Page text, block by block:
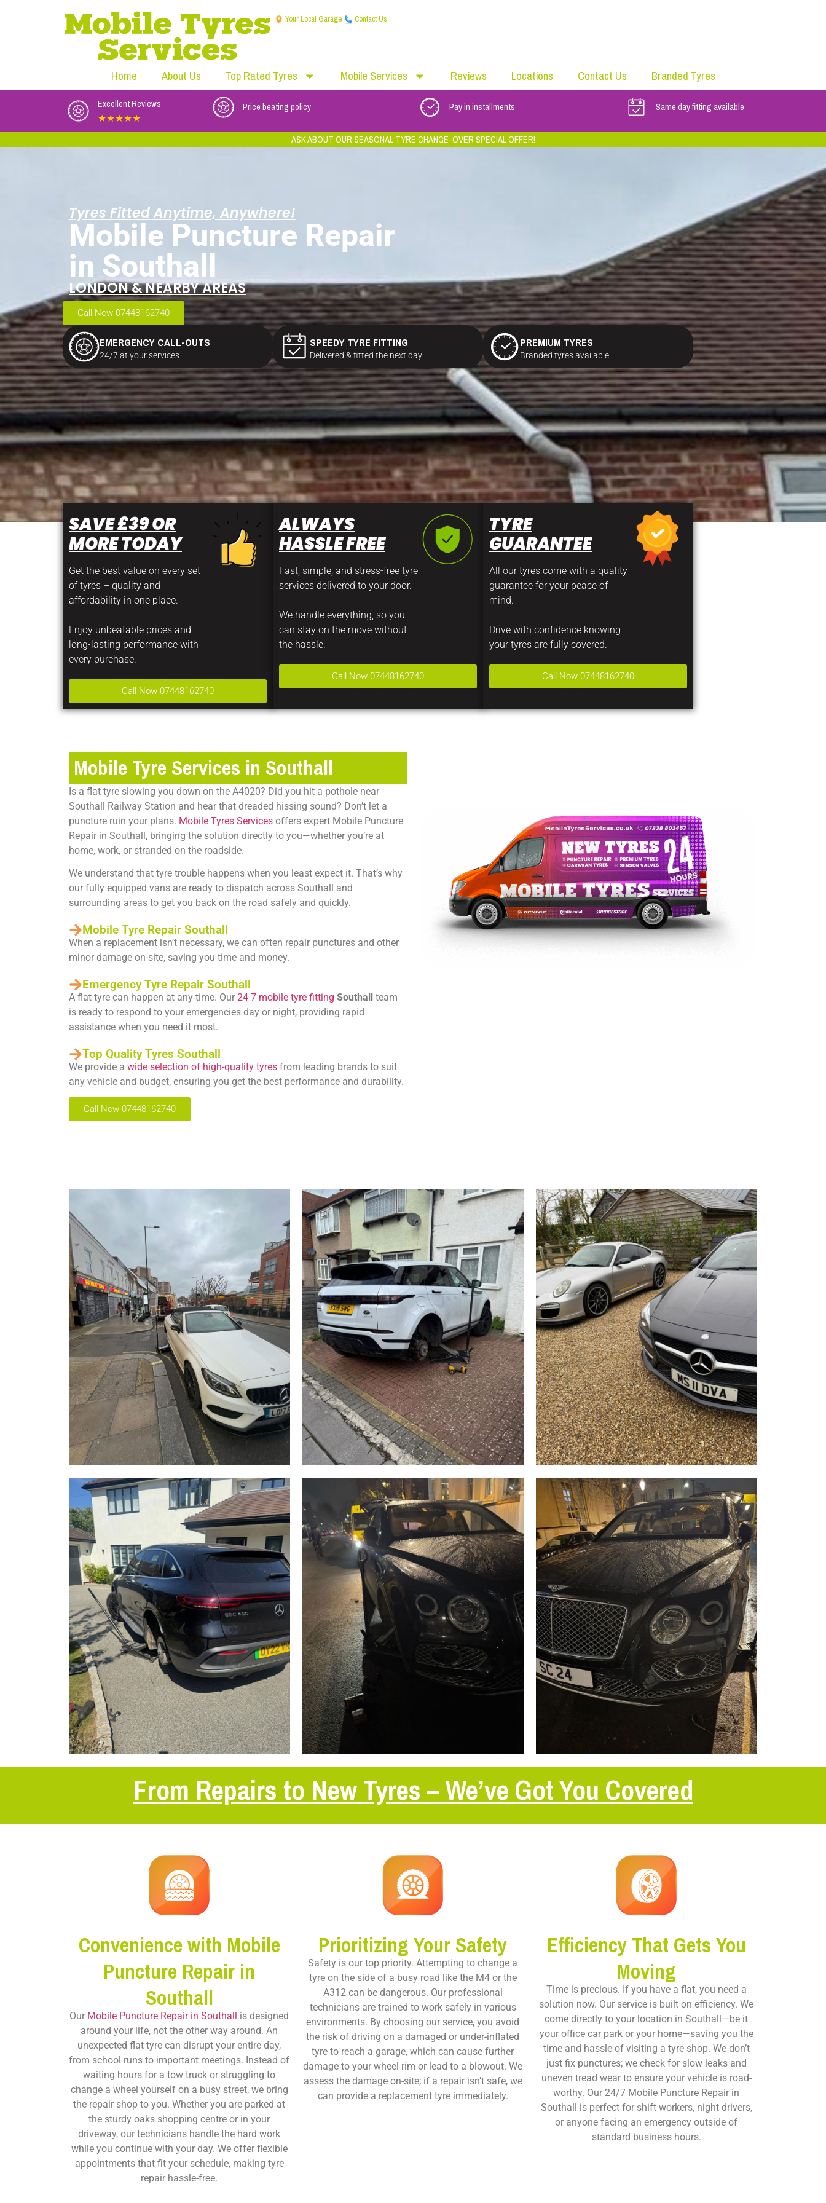
Your Local Garage Contact Us
Home About Us Top Rated Tyres Mobile Services Reviews Locations Contact Us Branded Tyres
Excellent Reviews
★★★★★
Price beating policy Pay in installments
Same day fitting available
ASK ABOUT OUR SEASONAL TYRE CHANGE-OVER SPECIAL OFFER!
Tyres Fitted Anytime, Anywhere!
Mobile Puncture Repair
in Southall
LONDON & NEARBY AREAS
Call Now 07448162740
EMERGENCY CALL-OUTS
24/7 at your services
SPEEDY TYRE FITTING
Delivered & fitted the next day
PREMIUM TYRES
Branded tyres available
SAVE £39 OR
MORE TODAY
Get the best value on every set
of tyres – quality and
affordability in one place.
Enjoy unbeatable prices and
long-lasting performance with
every purchase.
Call Now 07448162740
ALWAYS
HASSLE FREE
Fast, simple, and stress-free tyre
services delivered to your door.
We handle everything, so you
can stay on the move without
the hassle.
Call Now 07448162740
TYRE
GUARANTEE
All our tyres come with a quality
guarantee for your peace of
mind.
Drive with confidence knowing
your tyres are fully covered.
Call Now 07448162740
Mobile Tyre Services in Southall
Is a flat tyre slowing you down on the A4020? Did you hit a pothole near
Southall Railway Station and hear that dreaded hissing sound? Don’t let a
puncture ruin your plans. Mobile Tyres Services offers expert Mobile Puncture
Repair in Southall, bringing the solution directly to you—whether you’re at
home, work, or stranded on the roadside.
We understand that tyre trouble happens when you least expect it. That’s why
our fully equipped vans are ready to dispatch across Southall and
surrounding areas to get you back on the road safely and quickly.
Mobile Tyre Repair Southall
When a replacement isn’t necessary, we can often repair punctures and other
minor damage on-site, saving you time and money.
Emergency Tyre Repair Southall
A flat tyre can happen at any time. Our 24 7 mobile tyre fitting Southall team
is ready to respond to your emergencies day or night, providing rapid
assistance when you need it most.
Top Quality Tyres Southall
We provide a wide selection of high-quality tyres from leading brands to suit
any vehicle and budget, ensuring you get the best performance and durability.
Call Now 07448162740
From Repairs to New Tyres – We’ve Got You Covered
Convenience with Mobile
Puncture Repair in
Southall
Our Mobile Puncture Repair in Southall
is designed
around your life, not the other way around. An
unexpected flat tyre can disrupt your entire day,
from school runs to important meetings. Instead of
waiting hours for a tow truck or struggling to
change a wheel yourself on a busy street, we bring
the repair shop to you. Whether you are parked at
the sturdy oaks shopping centre or in your
driveway, our technicians handle the hard work
while you continue with your day. We offer flexible
appointments that fit your schedule, making tyre
repair hassle-free.
Prioritizing Your Safety
Safety is our top priority. Attempting to change a
tyre on the side of a busy road like the M4 or the
A312 can be dangerous. Our professional
technicians are trained to work safely in various
environments. By choosing our service, you avoid
the risk of driving on a damaged or under-inflated
tyre to reach a garage, which can cause further
damage to your wheel rim or lead to a blowout. We
assess the damage on-site; if a repair isn’t safe, we
can provide a replacement tyre immediately.
Efficiency That Gets You
Moving
Time is precious. If you have a flat, you need a
solution now. Our service is built on efficiency. We
come directly to your location in Southall—be it
your office car park or your home—saving you the
time and hassle of visiting a tyre shop. We don’t
just fix punctures; we check for slow leaks and
uneven tread wear to ensure your vehicle is road-
worthy. Our24/7 Mobile Puncture Repair in
Southall
is perfect for shift workers, night drivers,
or anyone facing an emergency outside of
standard business hours.